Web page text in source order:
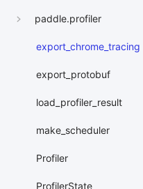
paddle.profiler
export_chrome_tracing
export_protobuf
load_profiler_result
make_scheduler
Profiler
ProfilerState